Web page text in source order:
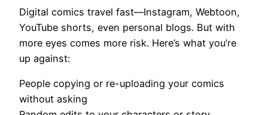
Digital comics travel fast—Instagram, Webtoon,
YouTube shorts, even personal blogs. But with
more eyes comes more risk. Here’s what you’re
up against:
People copying or re-uploading your comics
without asking